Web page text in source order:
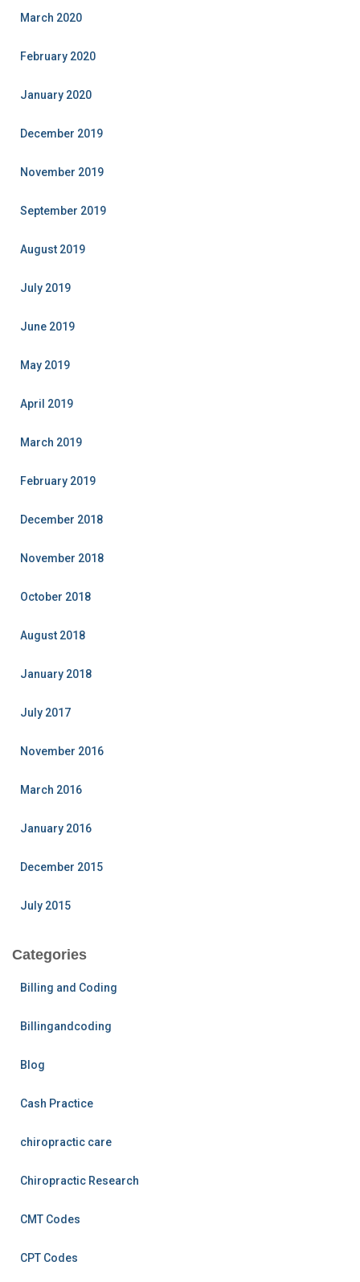
March 2020
February 2020
January 2020
December 2019
November 2019
September 2019
August 2019
July 2019
June 2019
May 2019
April 2019
March 2019
February 2019
December 2018
November 2018
October 2018
August 2018
January 2018
July 2017
November 2016
March 2016
January 2016
December 2015
July 2015
Categories
Billing and Coding
Billingandcoding
Blog
Cash Practice
chiropractic care
Chiropractic Research
CMT Codes
CPT Codes